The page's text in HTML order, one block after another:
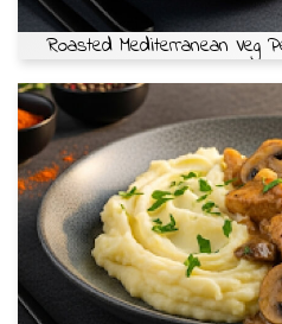
Roasted Mediterranean Veg